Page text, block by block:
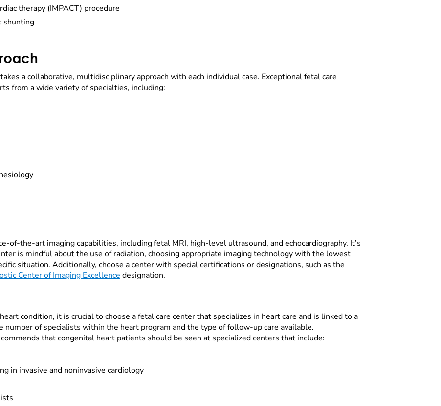
therapy (IMPACT) procedure
shunting
a collaborative, multidisciplinary approach with each individual case. Exceptional fetal care
from a wide variety of specialties, including:
of-the-art imaging capabilities, including fetal MRI, high-level ultrasound, and echocardiography. It’s
is mindful about the use of radiation, choosing appropriate imaging technology with the lowest
situation. Additionally, choose a center with special certifications or designations, such as the
Center of Imaging Excellence designation.
condition, it is crucial to choose a fetal care center that specializes in heart care and is linked to a
number of specialists within the heart program and the type of follow-up care available.
that congenital heart patients should be seen at specialized centers that include:
in invasive and noninvasive cardiology